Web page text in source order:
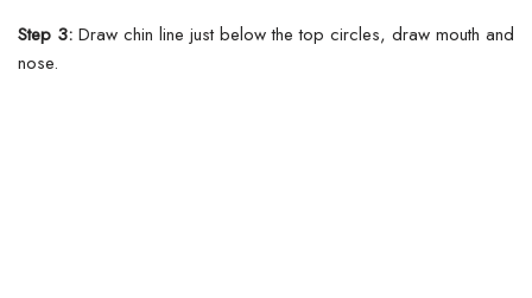
Step 3: Draw chin line just below the top circles, draw mouth and
nose.